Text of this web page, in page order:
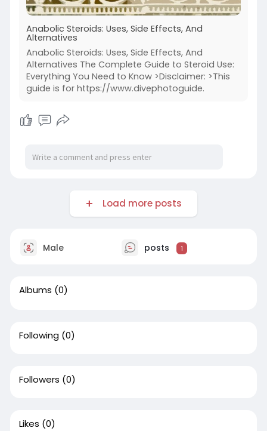
Anabolic Steroids: Uses, Side Effects, And
Alternatives
Anabolic Steroids: Uses, Side Effects, And
Alternatives The Complete Guide to Steroid Use:
Everything You Need to Know >Disclaimer: >This
guide is for https://www.divephotoguide.
Load more posts
Male posts 1
Albums (0)
Following (0)
Followers (0)
Likes (0)